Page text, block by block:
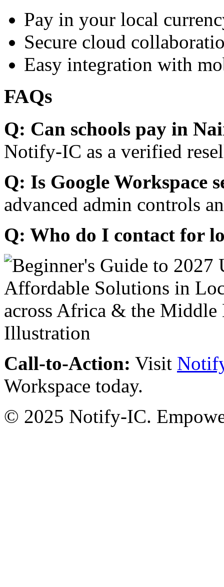
Pay in your local
Secure cloud
Easy integration with
FAQs
Q: Can schools pay in
Notify-IC as a verified
Q: Is Google Workspace
advanced admin controls
Q: Who do I contact for
Call-to-Action: Visit
Workspace today.
© 2025 Notify-IC.